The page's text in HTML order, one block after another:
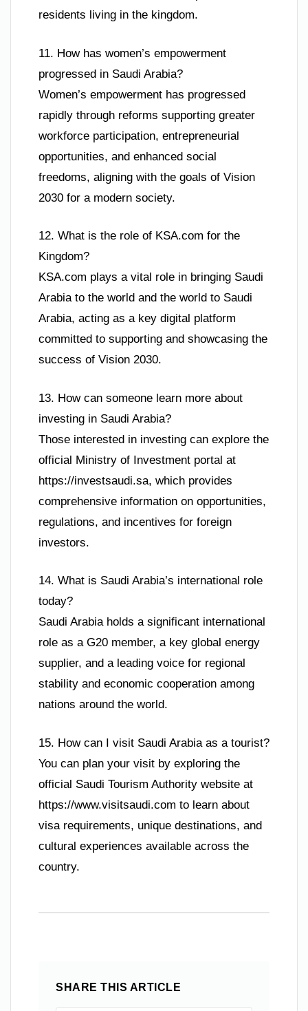
residents living in the kingdom.
11. How has women’s empowerment
progressed in Saudi Arabia?
Women’s empowerment has progressed
rapidly through reforms supporting greater
workforce participation, entrepreneurial
opportunities, and enhanced social
freedoms, aligning with the goals of Vision
2030 for a modern society.
12. What is the role of KSA.com for the
Kingdom?
KSA.com plays a vital role in bringing Saudi
Arabia to the world and the world to Saudi
Arabia, acting as a key digital platform
committed to supporting and showcasing the
success of Vision 2030.
13. How can someone learn more about
investing in Saudi Arabia?
Those interested in investing can explore the
official Ministry of Investment portal at
https://investsaudi.sa, which provides
comprehensive information on opportunities,
regulations, and incentives for foreign
investors.
14. What is Saudi Arabia’s international role
today?
Saudi Arabia holds a significant international
role as a G20 member, a key global energy
supplier, and a leading voice for regional
stability and economic cooperation among
nations around the world.
15. How can I visit Saudi Arabia as a tourist?
You can plan your visit by exploring the
official Saudi Tourism Authority website at
https://www.visitsaudi.com to learn about
visa requirements, unique destinations, and
cultural experiences available across the
country.
SHARE THIS ARTICLE